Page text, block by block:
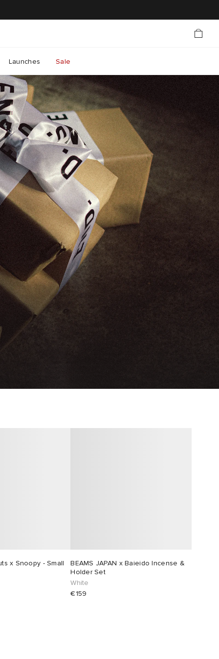
Launches Sale
x Snoopy - Small
BEAMS JAPAN x Baieido Incense &
Holder Set
White
€159